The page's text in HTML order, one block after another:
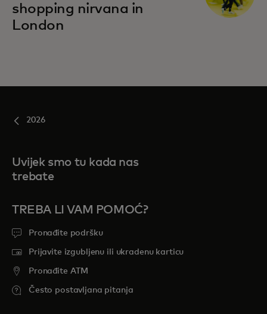
shopping nirvana in
London
2026
Uvijek smo tu kada nas
trebate
TREBA LI VAM POMOĆ?
Pronađite podršku
Prijavite izgubljenu ili ukradenu karticu
Pronađite ATM
Često postavljana pitanja